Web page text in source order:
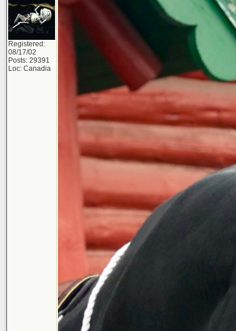
Registered:
08/17/02
Posts: 29391
Loc: Canadia